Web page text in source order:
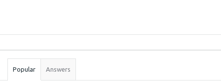
Stats
Popular Answers